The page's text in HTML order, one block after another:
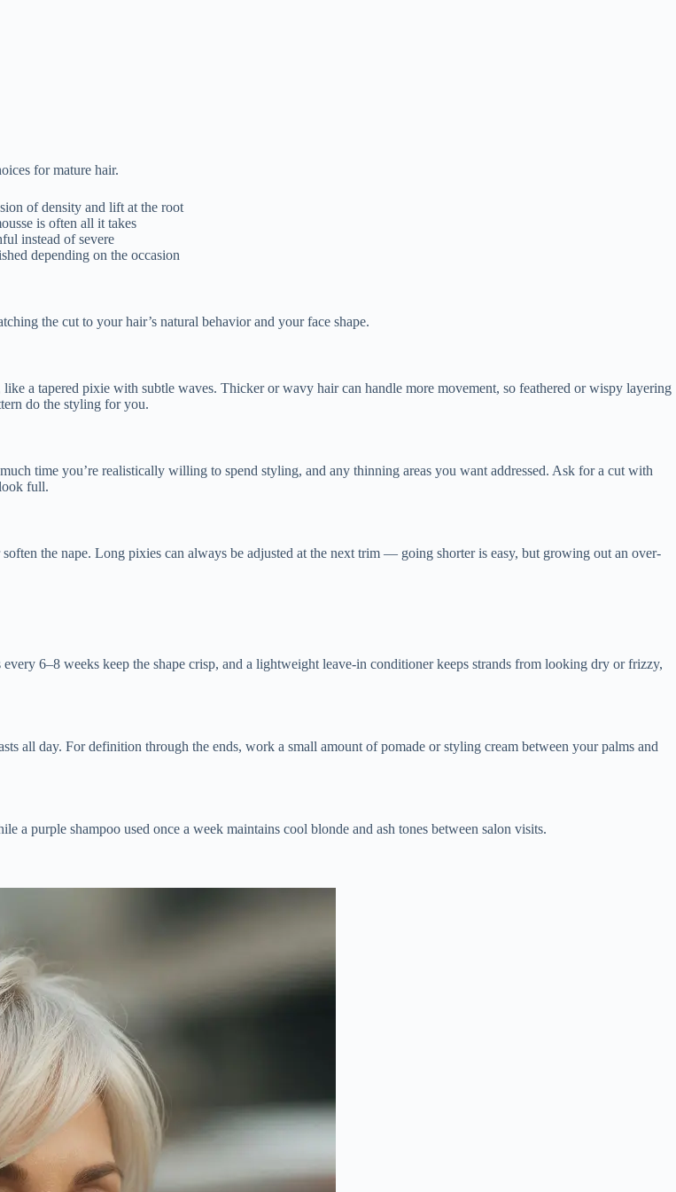
for mature hair.
of density and lift at the root
is often all it takes
instead of severe
depending on the occasion
the cut to your hair’s natural behavior and your face shape.
a tapered pixie with subtle waves. Thicker or wavy hair can handle more movement, so feathered or wispy layering
do the styling for you.
time you’re realistically willing to spend styling, and any thinning areas you want addressed. Ask for a cut with
full.
the nape. Long pixies can always be adjusted at the next trim — going shorter is easy, but growing out an over-
6–8 weeks keep the shape crisp, and a lightweight leave-in conditioner keeps strands from looking dry or frizzy,
all day. For definition through the ends, work a small amount of pomade or styling cream between your palms and
purple shampoo used once a week maintains cool blonde and ash tones between salon visits.